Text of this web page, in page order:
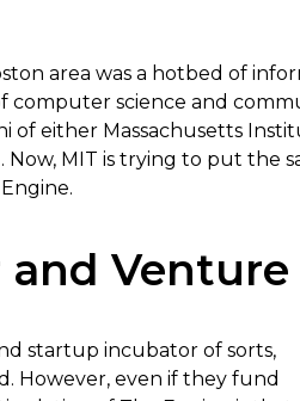
area was a hotbed of
computer science and
either Massachusetts
MIT is trying to put the
Venture
startup incubator of sorts,
However, even if they fund